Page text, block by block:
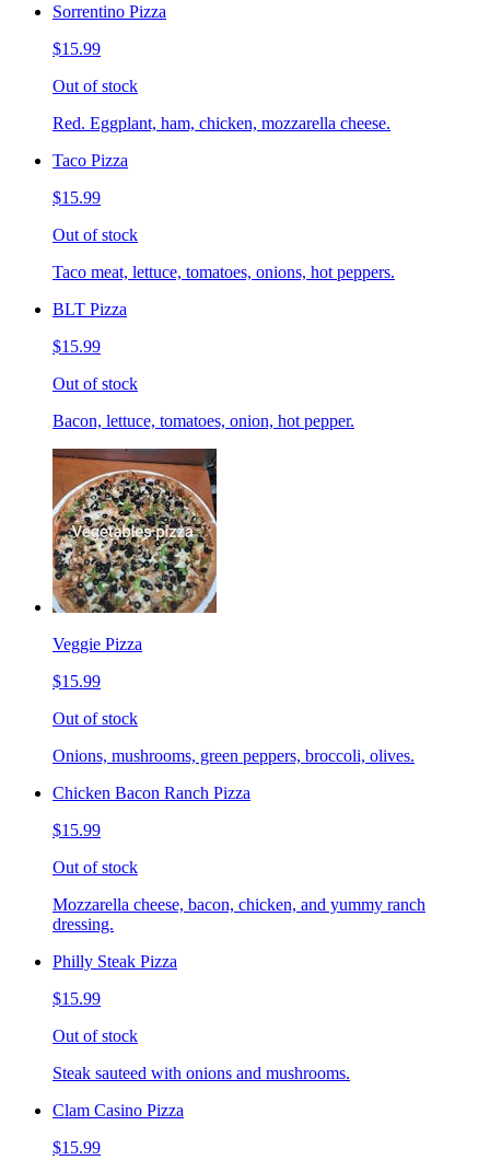
Sorrentino Pizza
$15.99
Out of stock
Red. Eggplant, ham, chicken, mozzarella cheese.
Taco Pizza
$15.99
Out of stock
Taco meat, lettuce, tomatoes, onions, hot peppers.
BLT Pizza
$15.99
Out of stock
Bacon, lettuce, tomatoes, onion, hot pepper.
Veggie Pizza
$15.99
Out of stock
Onions, mushrooms, green peppers, broccoli, olives.
Chicken Bacon Ranch Pizza
$15.99
Out of stock
Mozzarella cheese, bacon, chicken, and yummy ranch
dressing.
Philly Steak Pizza
$15.99
Out of stock
Steak sauteed with onions and mushrooms.
Clam Casino Pizza
$15.99